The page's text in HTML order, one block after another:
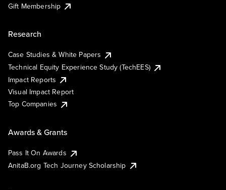
Gift Membership
Research
Case Studies & White Papers
Technical Equity Experience Study (TechEES)
Impact Reports
Visual Impact Report
Top Companies
Awards & Grants
Pass It On Awards
AnitaB.org Tech Journey Scholarship